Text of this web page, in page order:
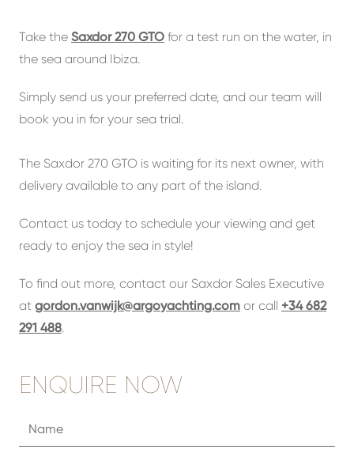
Take the Saxdor 270 GTO for a test run on the water, in
the sea around Ibiza.
Simply send us your preferred date, and our team will
book you in for your sea trial.
The Saxdor 270 GTO is waiting for its next owner, with
delivery available to any part of the island.
Contact us today to schedule your viewing and get
ready to enjoy the sea in style!
To find out more, contact our Saxdor Sales Executive
at gordon.vanwijk@argoyachting.com or call +34 682
291 488.
ENQUIRE NOW